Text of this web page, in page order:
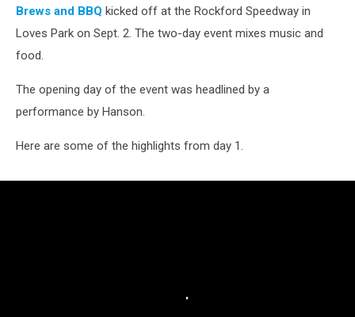
and
BBQ
Brews and BBQ kicked off at the Rockford Speedway in
Loves Park on Sept. 2. The two-day event mixes music and
food.
The opening day of the event was headlined by a
performance by Hanson.
Here are some of the highlights from day 1.